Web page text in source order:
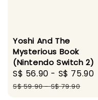
Yoshi And The
Mysterious Book
(Nintendo Switch 2)
Sale
price
S$ 56.90 - S$ 75.90
S$ 59.90-S$ 79.90